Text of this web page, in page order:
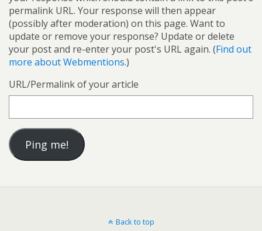
permalink URL. Your response will then appear
(possibly after moderation) on this page. Want to
update or remove your response? Update or delete
your post and re-enter your post's URL again. (Find out
more about Webmentions.)
URL/Permalink of your article
Back to top